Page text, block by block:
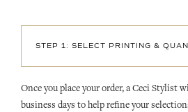
STEP 1: SELECT PRINTING &
Once you place your order, a Ceci Stylist
business days to help refine your